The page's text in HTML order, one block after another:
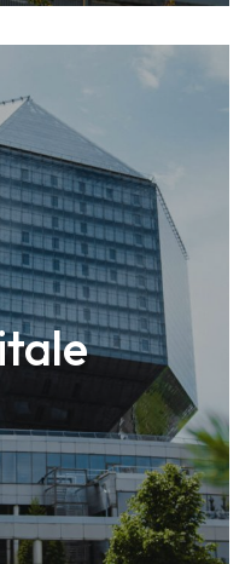
use building located in